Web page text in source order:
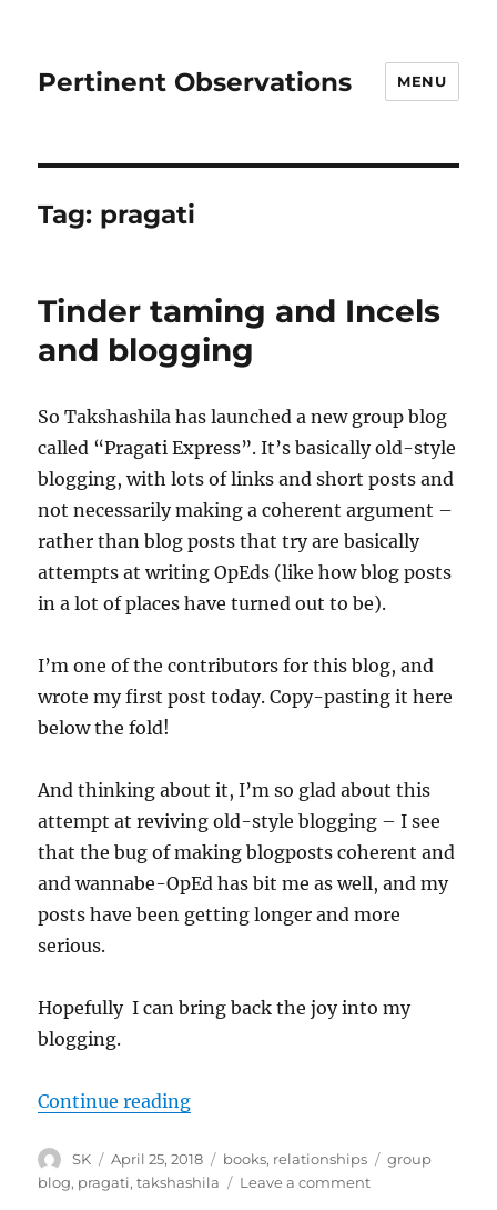
Pertinent Observations MENU
Tag: pragati
Tinder taming and Incels
and blogging
So Takshashila has launched a new group blog
called “Pragati Express”. It’s basically old-style
blogging, with lots of links and short posts and
not necessarily making a coherent argument –
rather than blog posts that try are basically
attempts at writing OpEds (like how blog posts
in a lot of places have turned out to be).
I’m one of the contributors for this blog, and
wrote my first post today. Copy-pasting it here
below the fold!
And thinking about it, I’m so glad about this
attempt at reviving old-style blogging – I see
that the bug of making blogposts coherent and
and wannabe-OpEd has bit me as well, and my
posts have been getting longer and more
serious.
Hopefully I can bring back the joy into my
blogging.
Continue reading“Tinder taming and Incels and
Author
SK
Posted
on
April 25, 2018 Categories
books, relationships Tags
group
blog, pragati,takshashila Leave a commenton